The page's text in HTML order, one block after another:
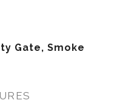
Gate, Smoke